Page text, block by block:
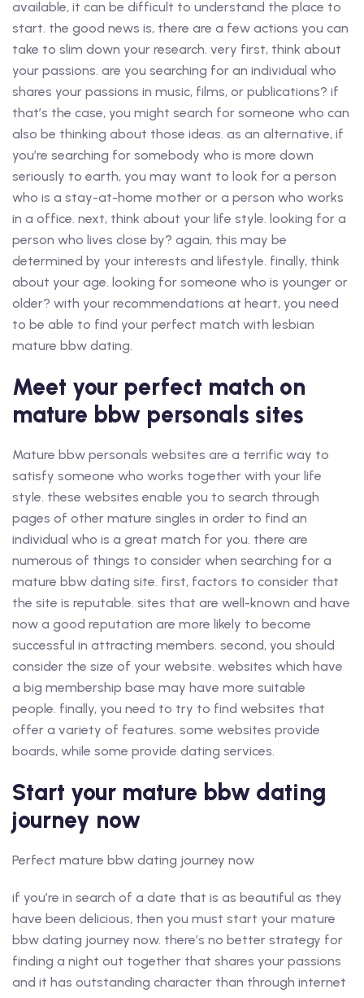
available, it can be difficult to understand the place to
start. the good news is, there are a few actions you can
take to slim down your research. very first, think about
your passions. are you searching for an individual who
shares your passions in music, films, or publications? if
that’s the case, you might search for someone who can
also be thinking about those ideas. as an alternative, if
you’re searching for somebody who is more down
seriously to earth, you may want to look for a person
who is a stay-at-home mother or a person who works
in a office. next, think about your life style. looking for a
person who lives close by? again, this may be
determined by your interests and lifestyle. finally, think
about your age. looking for someone who is younger or
older? with your recommendations at heart, you need
to be able to find your perfect match with lesbian
mature bbw dating.
Meet your perfect match on
mature bbw personals sites
Mature bbw personals websites are a terrific way to
satisfy someone who works together with your life
style. these websites enable you to search through
pages of other mature singles in order to find an
individual who is a great match for you. there are
numerous of things to consider when searching for a
mature bbw dating site. first, factors to consider that
the site is reputable. sites that are well-known and have
now a good reputation are more likely to become
successful in attracting members. second, you should
consider the size of your website. websites which have
a big membership base may have more suitable
people. finally, you need to try to find websites that
offer a variety of features. some websites provide
boards, while some provide dating services.
Start your mature bbw dating
journey now
Perfect mature bbw dating journey now
if you’re in search of a date that is as beautiful as they
have been delicious, then you must start your mature
bbw dating journey now. there’s no better strategy for
finding a night out together that shares your passions
and it has outstanding character than through internet